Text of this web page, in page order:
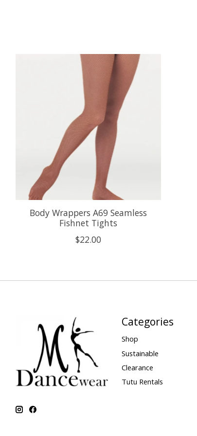
Product carousel items
Body Wrappers A69 Seamless
Fishnet Tights
$22.00
Categories
Shop
Sustainable
Clearance
Tutu Rentals